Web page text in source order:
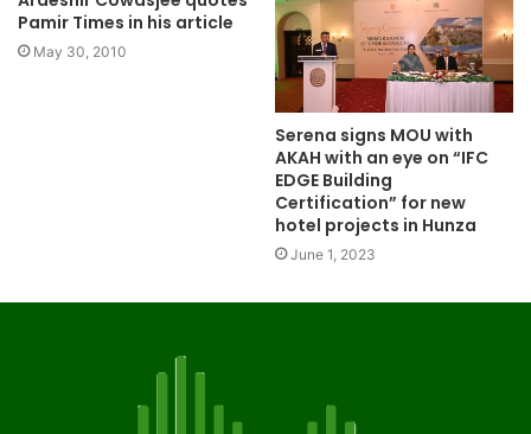
Pamir Times in his article
May 30, 2010
Serena signs MOU with
AKAH with an eye on “IFC
EDGE Building
Certification” for new
hotel projects in Hunza
June 1, 2023